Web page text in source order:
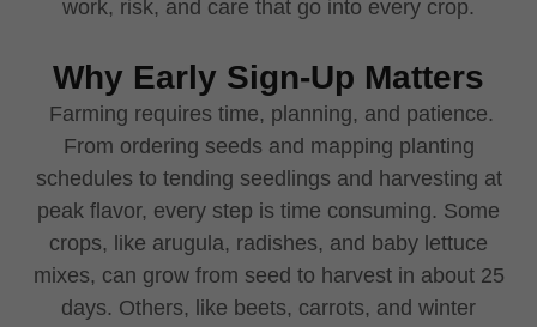
work, risk, and care that go into every crop.
Why Early Sign-Up Matters
Farming requires time, planning, and patience.
From ordering seeds and mapping planting
schedules to tending seedlings and harvesting at
peak flavor, every step is time consuming. Some
crops, like arugula, radishes, and baby lettuce
mixes, can grow from seed to harvest in about 25
days. Others, like beets, carrots, and winter